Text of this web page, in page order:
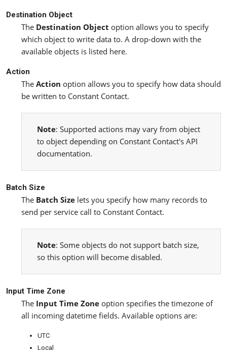
Destination Object
The Destination Object option allows you to specify
which object to write data to. A drop-down with the
available objects is listed here.
Action
The Action option allows you to specify how data should
be written to Constant Contact.
Note: Supported actions may vary from object
to object depending on Constant Contact's API
documentation.
Batch Size
The Batch Size lets you specify how many records to
send per service call to Constant Contact.
Note: Some objects do not support batch size,
so this option will become disabled.
Input Time Zone
The Input Time Zone option specifies the timezone of
all incoming datetime fields. Available options are:
UTC
Local